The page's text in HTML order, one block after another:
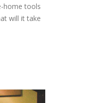
home tools
will it take